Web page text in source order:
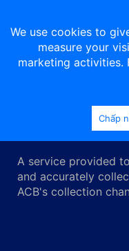
A service provided
and accurately
ACB's collection
We use cookies to
measure your
marketing activities.
Chấp